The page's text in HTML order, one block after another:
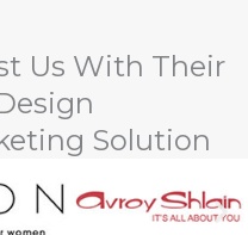
Us With Their
Solution